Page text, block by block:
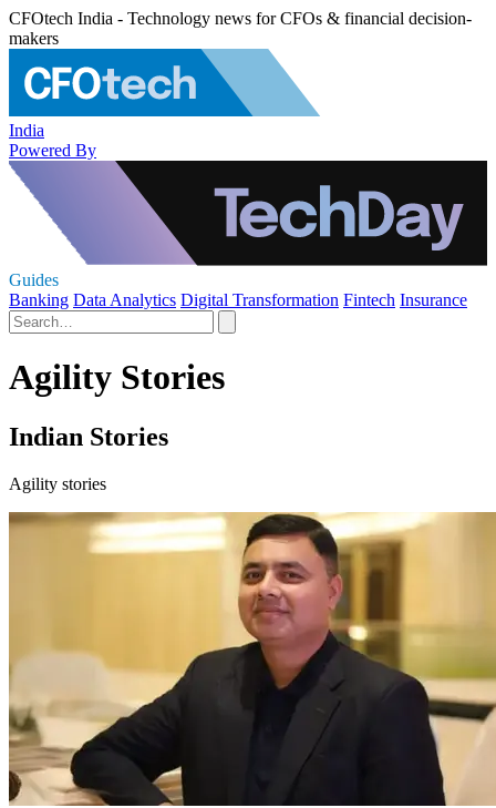
CFOtech India - Technology news for CFOs & financial decision-
makers
India
Powered By
Guides
Banking Data Analytics Digital Transformation Fintech Insurance
Agility Stories
Indian Stories
Agility stories